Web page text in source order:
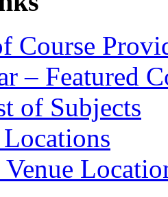
Course
– Featured
of Subjects